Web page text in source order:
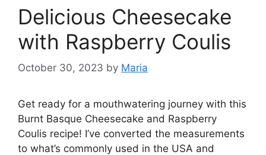
Delicious Cheesecake
with Raspberry Coulis
October 30, 2023 by Maria
Get ready for a mouthwatering journey with this
Burnt Basque Cheesecake and Raspberry
Coulis recipe! I’ve converted the measurements
to what’s commonly used in the USA and